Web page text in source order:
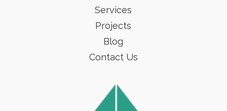
Services
Projects
Blog
Contact Us